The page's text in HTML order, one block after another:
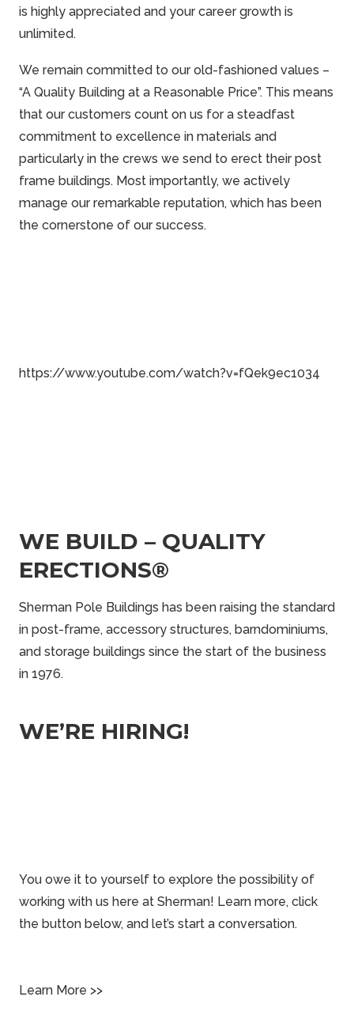
is highly appreciated and your career growth is
unlimited.
We remain committed to our old-fashioned values –
“A Quality Building at a Reasonable Price”. This means
that our customers count on us for a steadfast
commitment to excellence in materials and
particularly in the crews we send to erect their post
frame buildings. Most importantly, we actively
manage ourremarkable reputation, which has been
the cornerstone of our success.
https://www.youtube.com/watch?v=fQek9ec1034
WE BUILD – QUALITY
ERECTIONS®
Sherman Pole Buildings has been raising the standard
in post-frame, accessory structures, barndominiums,
and storage buildings since the start of the business
in 1976.
WE’RE HIRING!
You owe it to yourself to explore the possibility of
working with us here at Sherman! Learn more, click
the button below, and let’s start a conversation.
Learn More >>